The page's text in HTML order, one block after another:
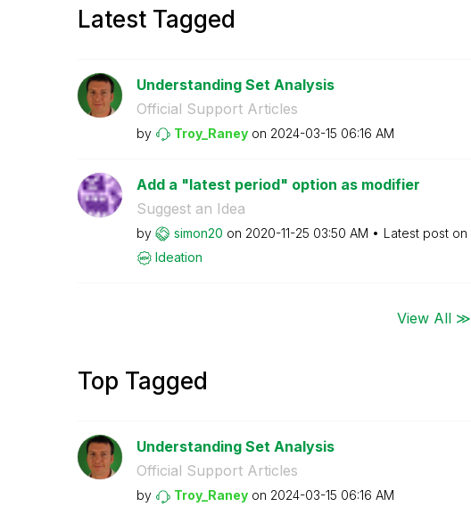
Latest Tagged
Understanding Set Analysis
Official Support Articles
by Troy_Raney on ‎2024-03-15 06:16 AM
Add a "latest period" option as modifier
Suggest an Idea
by simon20 on ‎2020-11-25 03:50 AM Latest post on
Ideation
View All ≫
Top Tagged
Understanding Set Analysis
Official Support Articles
by Troy_Raney on ‎2024-03-15 06:16 AM